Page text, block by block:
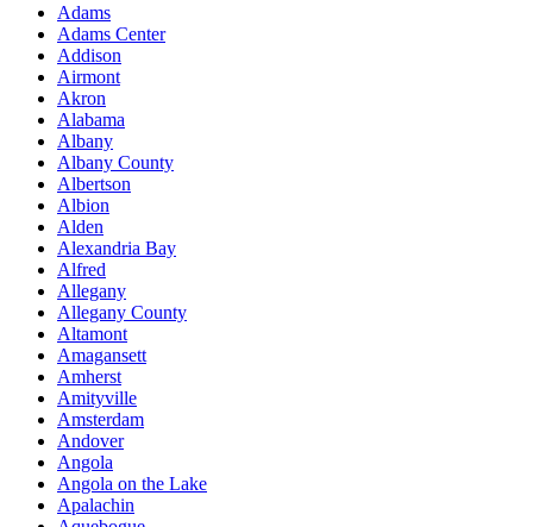
Adams
Adams Center
Addison
Airmont
Akron
Alabama
Albany
Albany County
Albertson
Albion
Alden
Alexandria Bay
Alfred
Allegany
Allegany County
Altamont
Amagansett
Amherst
Amityville
Amsterdam
Andover
Angola
Angola on the Lake
Apalachin